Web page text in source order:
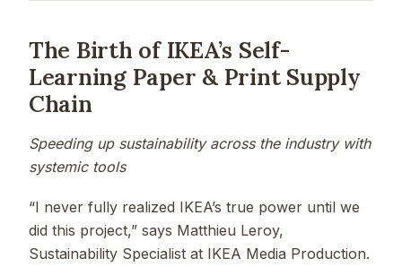
The Birth of IKEA’s Self-
Learning Paper & Print Supply
Chain
Speeding up sustainability across the industry with
systemic tools
“I never fully realized IKEA’s true power until we
did this project,” says Matthieu Leroy,
Sustainability Specialist at IKEA Media Production.